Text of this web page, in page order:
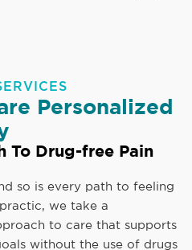
Personalized
To Drug-free Pain
so is every path to feeling
we take a
to care that supports
without the use of drugs